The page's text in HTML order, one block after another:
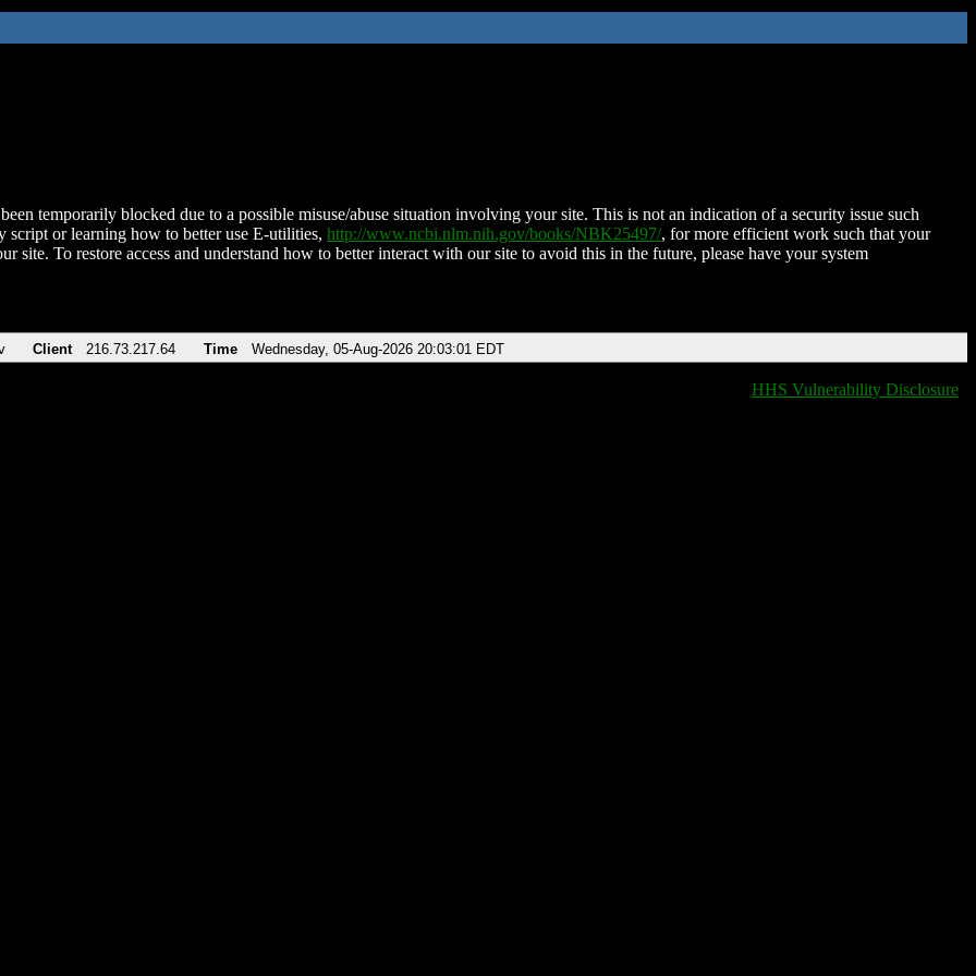
temporarily blocked due to a possible misuse/abuse situation involving your site. This is not an indication of a security issue such
script or learning how to better use E-utilities, http://www.ncbi.nlm.nih.gov/books/NBK25497/, for more efficient work such that your
site. To restore access and understand how to better interact with our site to avoid this in the future, please have your system
Client 216.73.217.64 Time Wednesday, 05-Aug-2026 20:03:01 EDT
HHS Vulnerability Disclosure